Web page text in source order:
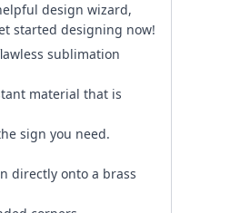
design wizard,
started designing now!
sublimation
material that is
sign you need.
directly onto a brass